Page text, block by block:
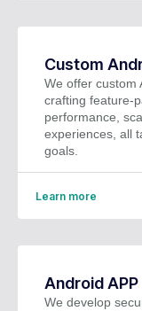
Custom
We offer custom
crafting feature-
performance,
experiences, all
goals.
Learn more
Android
We develop